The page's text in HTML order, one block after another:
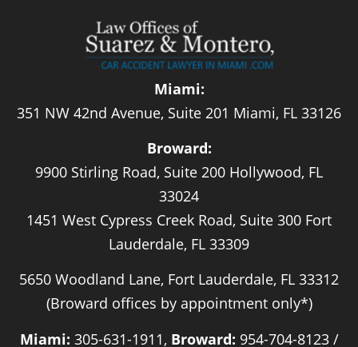
Miami:
351 NW 42nd Avenue, Suite 201 Miami, FL 33126
Broward:
9900 Stirling Road, Suite 200 Hollywood, FL
33024
1451 West Cypress Creek Road, Suite 300 Fort
Lauderdale, FL 33309
5650 Woodland Lane, Fort Lauderdale, FL 33312
(Broward offices by appointment only*)
Miami: 305-631-1911, Broward: 954-704-8123 /